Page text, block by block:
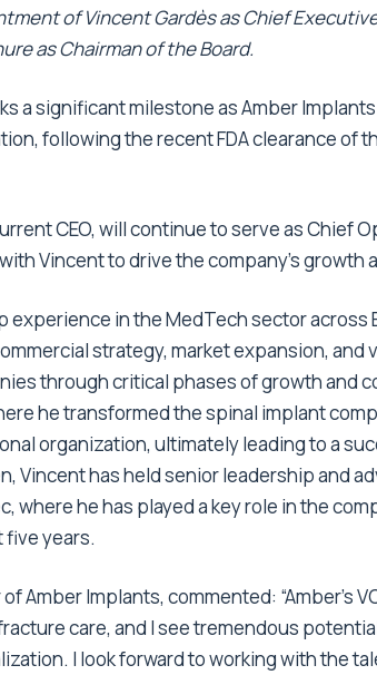
of Vincent Gardès as Chief
as Chairman of the Board.
a significant milestone as Amber
following the recent FDA clearance of
CEO, will continue to serve as Chief
Vincent to drive the company’s growth
in the MedTech sector across
strategy, market expansion, and
through critical phases of growth and
he transformed the spinal implant
organization, ultimately leading to a
Vincent has held senior leadership and
where he has played a key role in the
five years.
Amber Implants, commented: “Amber’s
care, and I see tremendous
I look forward to working with the